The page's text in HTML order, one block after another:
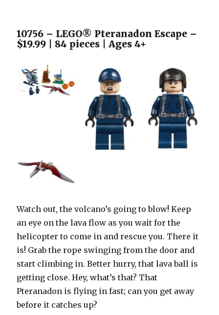
10756 – LEGO® Pteranadon Escape –
$19.99 | 84 pieces | Ages 4+
Watch out, the volcano’s going to blow! Keep
an eye on the lava flow as you wait for the
helicopter to come in and rescue you. There it
is! Grab the rope swinging from the door and
start climbing in. Better hurry, that lava ball is
getting close. Hey, what’s that? That
Pteranadon is flying in fast; can you get away
before it catches up?